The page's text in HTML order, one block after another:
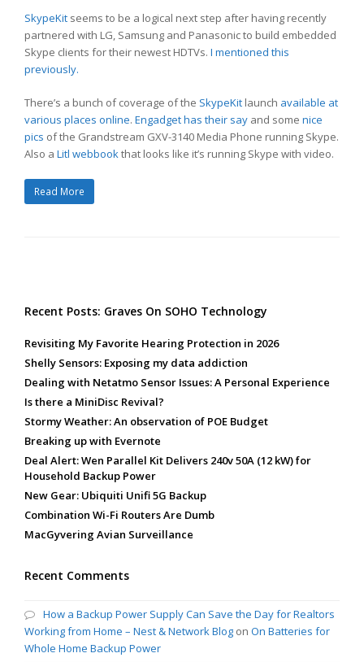
SkypeKit seems to be a logical next step after having recently
partnered with LG, Samsung and Panasonic to build embedded
Skype clients for their newest HDTVs. I mentioned this
previously.
There’s a bunch of coverage of the SkypeKit launch available at
various places online. Engadget has their say and some nice
pics of the Grandstream GXV-3140 Media Phone running Skype.
Also a Litl webbookthat looks like it’s running Skype with video.
Read More
Recent Posts: Graves On SOHO Technology
Revisiting My Favorite Hearing Protection in 2026
Shelly Sensors: Exposing my data addiction
Dealing with Netatmo Sensor Issues: A Personal Experience
Is there a MiniDisc Revival?
Stormy Weather: An observation of POE Budget
Breaking up with Evernote
Deal Alert: Wen Parallel Kit Delivers 240v 50A (12 kW) for
Household Backup Power
New Gear: Ubiquiti Unifi 5G Backup
Combination Wi-Fi Routers Are Dumb
MacGyvering Avian Surveillance
Recent Comments
How a Backup Power Supply Can Save the Day for Realtors
Working from Home – Nest & Network Blog on On Batteries for
Whole Home Backup Power